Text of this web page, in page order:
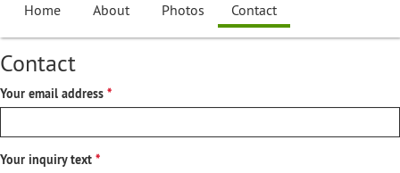
Home About Photos Contact
Contact
Your email address
Your inquiry text